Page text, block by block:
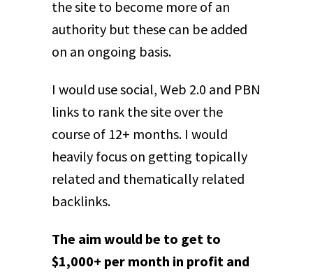
the site to become more of an
authority but these can be added
on an ongoing basis.
I would use social, Web 2.0 and PBN
links to rank the site over the
course of 12+ months. I would
heavily focus on getting topically
related and thematically related
backlinks.
The aim would be to get to
$1,000+ per month in profit and